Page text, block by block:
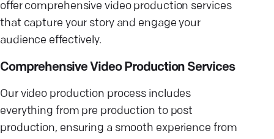
offer comprehensive video production services
that capture your story and engage your
audience effectively.
Comprehensive Video Production Services
Our video production process includes
everything from pre production to post
production, ensuring a smooth experience from